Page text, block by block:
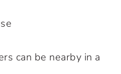
can be nearby in a